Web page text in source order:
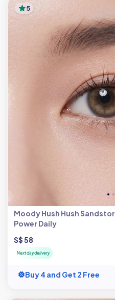
5
Moody Hush Hush
Power Daily
S$ 58
Next day delivery
Buy 4 and Get 2 Free